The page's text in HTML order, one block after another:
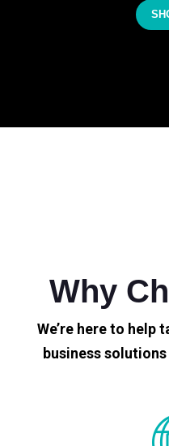
Why
We’re here to help
business